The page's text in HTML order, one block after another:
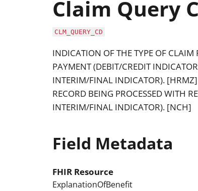
Claim Query
CLM_QUERY_CD
INDICATION OF THE TYPE OF CLAIM
PAYMENT (DEBIT/CREDIT
INTERIM/FINAL INDICATOR).
RECORD BEING PROCESSED WITH
INTERIM/FINAL INDICATOR). [NCH]
Field Metadata
FHIR Resource
ExplanationOfBenefit